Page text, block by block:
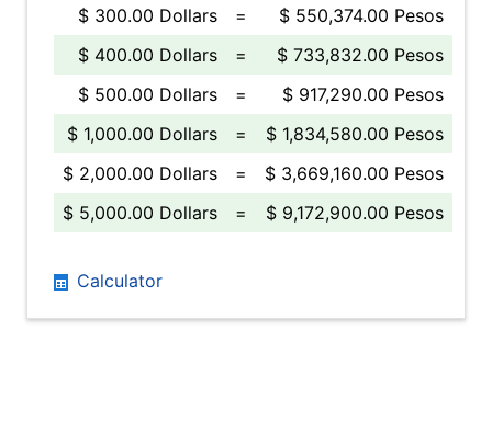
$ 300.00 Dollars
=
$ 550,374.00 Pesos
$ 400.00 Dollars
=
$ 733,832.00 Pesos
$ 500.00 Dollars
=
$ 917,290.00 Pesos
$ 1,000.00 Dollars
=
$ 1,834,580.00 Pesos
$ 2,000.00 Dollars
=
$ 3,669,160.00 Pesos
$ 5,000.00 Dollars
= $ 9,172,900.00 Pesos
Calculator